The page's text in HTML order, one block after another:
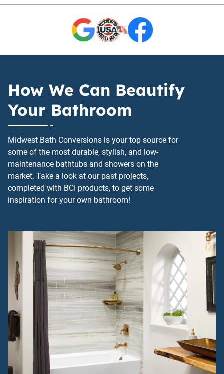
How We Can Beautify
Your Bathroom
Midwest Bath Conversions is your top source for
some of the most durable, stylish, and low-
maintenance bathtubs and showers on the
market. Take a look at our past projects,
completed with BCI products, to get some
inspiration for your own bathroom!